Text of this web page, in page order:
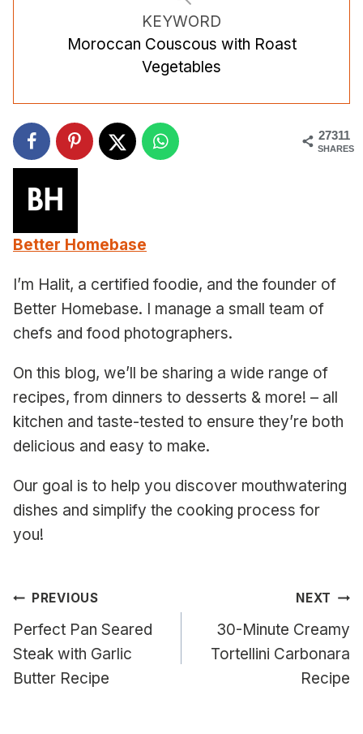
KEYWORD
Moroccan Couscous with Roast
Vegetables
27311
SHARES
Better Homebase
I’m Halit, a certified foodie, and the founder of
Better Homebase. I manage a small team of
chefs and food photographers.
On this blog, we’ll be sharing a wide range of
recipes, from dinners to desserts & more! – all
kitchen and taste-tested to ensure they’re both
delicious and easy to make.
Our goal is to help you discover mouthwatering
dishes and simplify the cooking process for
you!
Post
navigation
PREVIOUS
Perfect Pan Seared
Steak with Garlic
Butter Recipe
NEXT
30-Minute Creamy
Tortellini Carbonara
Recipe